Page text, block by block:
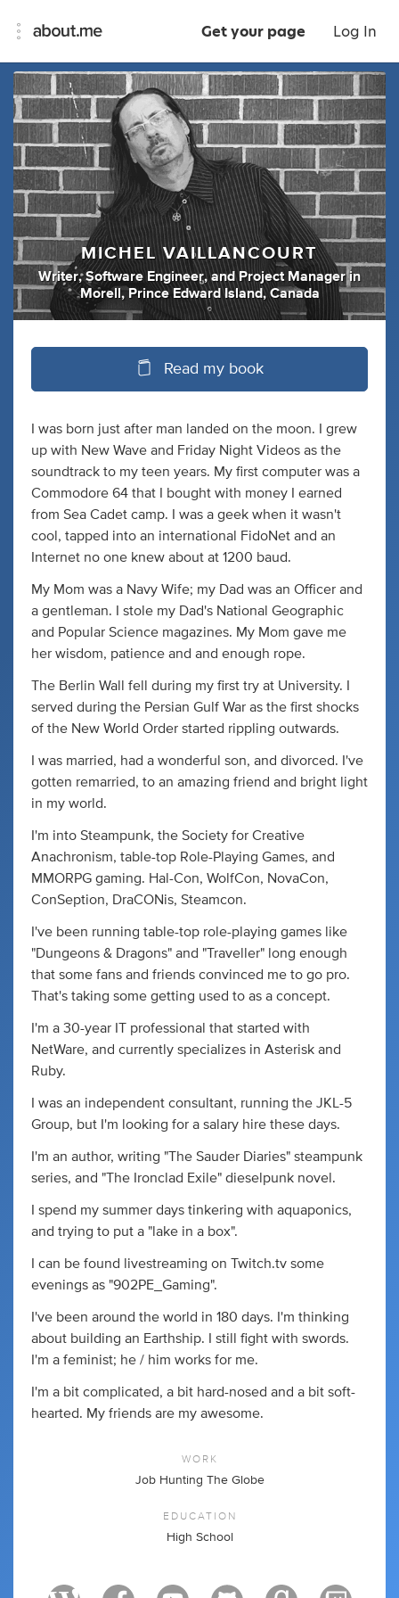
Get your page Log In
MICHEL VAILLANCOURT
Writer, Software Engineer, andProject Manager in
Morell, Prince Edward Island, Canada
Read my book
I was born just after man landed on the moon. I grew
up with New Wave and Friday Night Videos as the
soundtrack to my teen years. My first computer was a
Commodore 64 that I bought with money I earned
from Sea Cadet camp. I was a geek when it wasn't
cool, tapped into an international FidoNet and an
Internet no one knew about at 1200 baud.
My Mom was a Navy Wife; my Dad was an Officer and
a gentleman. I stole my Dad's National Geographic
and Popular Science magazines. My Mom gave me
her wisdom, patience and and enough rope.
The Berlin Wall fell during my first try at University. I
served during the Persian Gulf War as the first shocks
of the New World Order started rippling outwards.
I was married, had a wonderful son, and divorced. I've
gotten remarried, to an amazing friend and bright light
in my world.
I'm into Steampunk, the Society for Creative
Anachronism, table-top Role-Playing Games, and
MMORPG gaming. Hal-Con, WolfCon, NovaCon,
ConSeption, DraCONis, Steamcon.
I've been running table-top role-playing games like
"Dungeons & Dragons" and "Traveller" long enough
that some fans and friends convinced me to go pro.
That's taking some getting used to as a concept.
I'm a 30-year IT professional that started with
NetWare, and currently specializes in Asterisk and
Ruby.
I was an independent consultant, running the JKL-5
Group, but I'm looking for a salary hire these days.
I'm an author, writing "The Sauder Diaries" steampunk
series, and "The Ironclad Exile" dieselpunk novel.
I spend my summer days tinkering with aquaponics,
and trying to put a "lake in a box".
I can be found livestreaming on Twitch.tv some
evenings as "902PE_Gaming".
I've been around the world in 180 days. I'm thinking
about building an Earthship. I still fight with swords.
I'm a feminist; he / him works for me.
I'm a bit complicated, a bit hard-nosed and a bit soft-
hearted. My friends are my awesome.
WORK
Job Hunting The Globe
EDUCATION
High School